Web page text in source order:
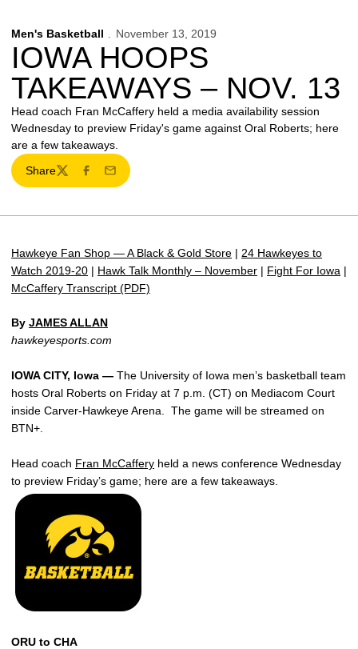
Men's Basketball November 13, 2019
IOWA HOOPS
TAKEAWAYS – NOV. 13
Head coach Fran McCaffery held a media availability session
Wednesday to preview Friday's game against Oral Roberts; here
are a few takeaways.
Share
TwitterFacebook
Email
Hawkeye Fan Shop — A Black & Gold Store | 24 Hawkeyes to
Watch 2019-20 | Hawk Talk Monthly – November | Fight For Iowa |
McCaffery Transcript (PDF)
By JAMES ALLAN
hawkeyesports.com
IOWA CITY, Iowa — The University of Iowa men’s basketball team
hosts Oral Roberts on Friday at 7 p.m. (CT) on Mediacom Court
inside Carver-Hawkeye Arena. The game will be streamed on
BTN+.
Head coach Fran McCaffery held a news conference Wednesday
to preview Friday’s game; here are a few takeaways.
ORU to CHA